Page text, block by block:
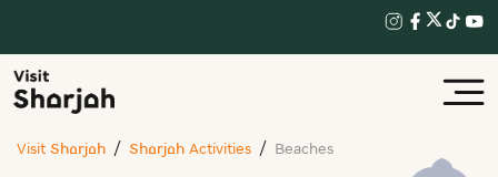
Visit Sharjah Sharjah Activities Beaches